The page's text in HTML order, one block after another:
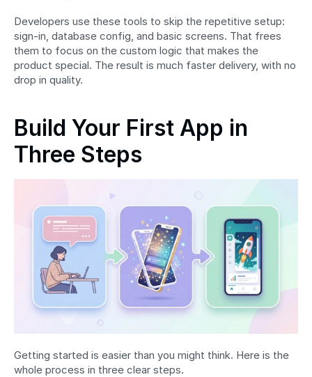
Developers use these tools to skip the repetitive setup:
sign-in, database config, and basic screens. That frees
them to focus on the custom logic that makes the
product special. The result is much faster delivery, with no
drop in quality.
Build Your First App in
Three Steps
Getting started is easier than you might think. Here is the
whole process in three clear steps.